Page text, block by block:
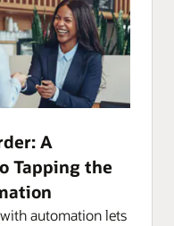
A
Tapping the
automation lets